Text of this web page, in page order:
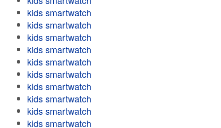
kids smartwatch
kids smartwatch
kids smartwatch
kids smartwatch
kids smartwatch
kids smartwatch
kids smartwatch
kids smartwatch
kids smartwatch
kids smartwatch